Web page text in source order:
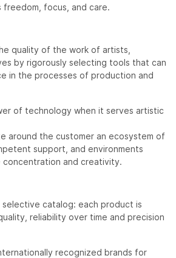
freedom, focus, and care.
quality of the work of artists,
by rigorously selecting tools that can
in the processes of production and
of technology when it serves artistic
around the customer an ecosystem of
support, and environments
concentration and creativity.
selective catalog: each product is
reliability over time and precision
recognized brands for